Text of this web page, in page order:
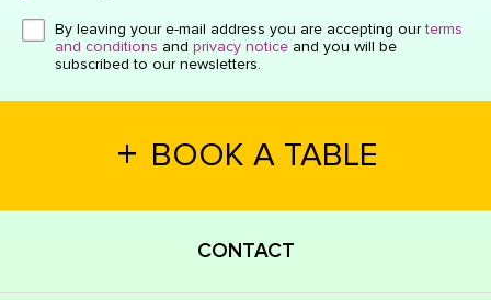
Click here or hit enter to send
By leaving your e-mail address you are accepting ourterms
and conditions and privacy notice and you will be
subscribed to our newsletters.
+ BOOK A TABLE
CONTACT